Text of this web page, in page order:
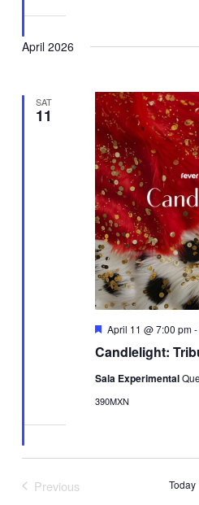
April 2026
SAT
11
Candlelight:
Featured
April 11 @ 7:00 pm-
Sala Experimental
390MXN
Previous
Today